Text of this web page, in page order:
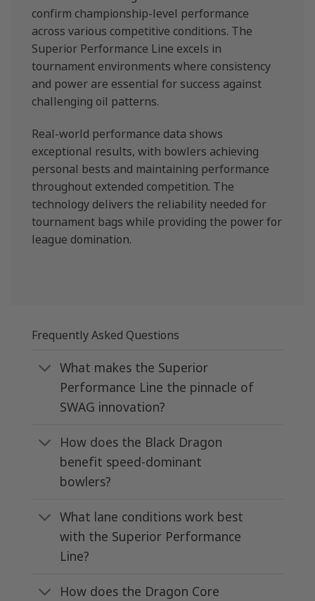
confirm championship-level performance
across various competitive conditions. The
Superior Performance Line excels in
tournament environments where consistency
and power are essential for success against
challenging oil patterns.
Real-world performance data shows
exceptional results, with bowlers achieving
personal bests and maintaining performance
throughout extended competition. The
technology delivers the reliability needed for
tournament bags while providing the power for
league domination.
Frequently Asked Questions
What makes the Superior
Performance Line the pinnacle of
SWAG innovation?
How does the Black Dragon
benefit speed-dominant
bowlers?
What lane conditions work best
with the Superior Performance
Line?
How does the Dragon Core